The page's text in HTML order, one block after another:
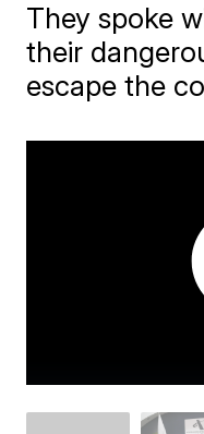
They spoke
their
escape the